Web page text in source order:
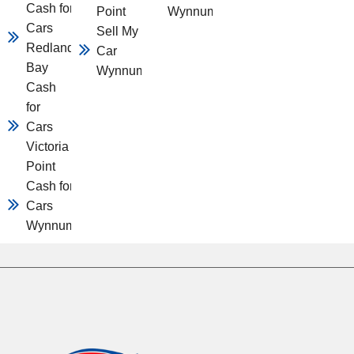
Cash for
Cars
Redland
Bay
Cash
for
Cars
Victoria
Point
Cash for
Cars
Wynnum
Point
Sell My
Car
Wynnum
Wynnum